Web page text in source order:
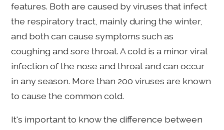
features. Both are caused by viruses that infect
the respiratory tract, mainly during the winter,
and both can cause symptoms such as
coughing and sore throat. A cold is a minor viral
infection of the nose and throat and can occur
in any season. More than 200 viruses are known
to cause the common cold.
It's important to know the difference between